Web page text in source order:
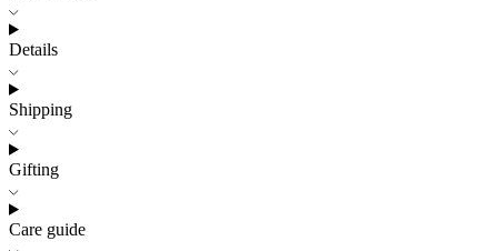
Details
Shipping
Gifting
Care guide